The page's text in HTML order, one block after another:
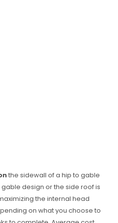
the sidewall of a hip to gable
design or the side roof is
the internal head
on what you choose to